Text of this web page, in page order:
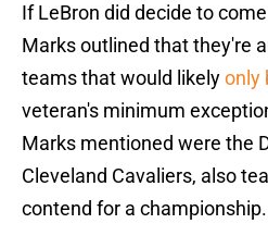
If LeBron did decide to
Marks outlined that they're
teams that would likelyonly
veteran's minimum
Marks mentioned were the
Cleveland Cavaliers, also
contend for a championship.